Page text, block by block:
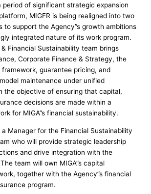
period of significant strategic expansion
MIGFR is being realigned into two
to support the Agency”s growth ambitions
integrated nature of its work program.
Financial Sustainability team brings
Corporate Finance & Strategy, the
guarantee pricing, and
maintenance under unified
the objective of ensuring that capital,
decisions are made within a
for MIGA”s financial sustainability.
a Manager for the Financial Sustainability
who will provide strategic leadership
and drive integration with the
team will own MIGA”s capital
together with the Agency”s financial
program.